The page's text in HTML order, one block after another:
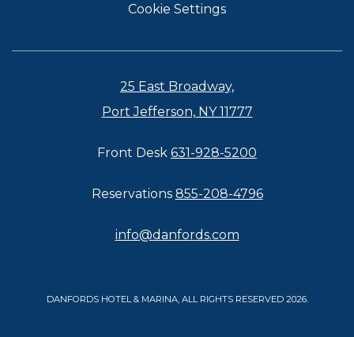
Cookie Settings
25 East Broadway,
Port Jefferson, NY 11777
Front Desk 631-928-5200
Reservations 855-208-4796
info@danfords.com
DANFORDS HOTEL & MARINA, ALL RIGHTS RESERVED 2026.